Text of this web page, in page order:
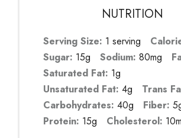
NUTRITION
Serving Size: 1 serving
Sugar: 15g Sodium: 80mg
Saturated Fat: 1g
Unsaturated Fat: 4g Trans
Carbohydrates: 40g Fiber:
Protein: 15g Cholesterol: